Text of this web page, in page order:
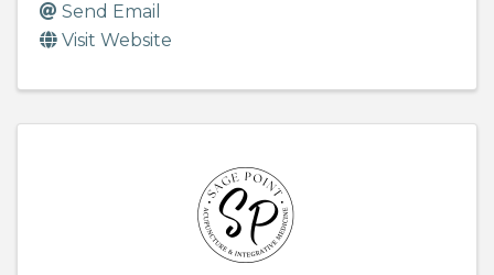
Send Email
Visit Website